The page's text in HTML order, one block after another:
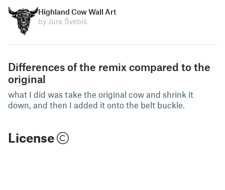
Highland Cow Wall Art
by Jura Švébiš
Differences of the remix compared to the
original
what I did was take the original cow and shrink it
down, and then I added it onto the belt buckle.
License